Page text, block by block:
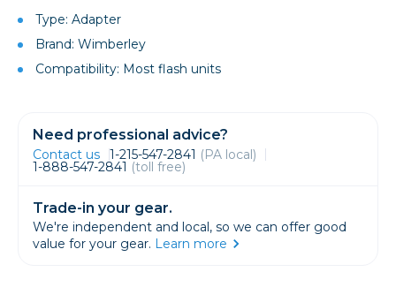
Type: Adapter
Brand: Wimberley
Compatibility: Most flash units
Need professional advice?
Contact us 1-215-547-2841 (PA local)
1-888-547-2841 (toll free)
Trade-in your gear.
We're independent and local, so we can offer good
value for your gear. Learn more